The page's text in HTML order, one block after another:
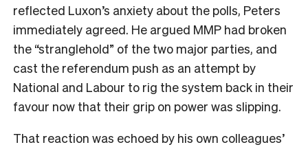
reflected Luxon’s anxiety about the polls, Peters
immediately agreed. He argued MMP had broken
the “stranglehold” of the two major parties, and
cast the referendum push as an attempt by
National and Labour to rig the system back in their
favour now that their grip on power was slipping.
That reaction was echoed by his own colleagues’